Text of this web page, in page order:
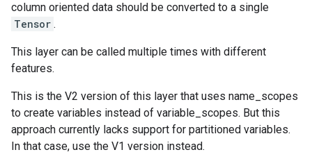
column oriented data should be converted to a single
Tensor .
This layer can be called multiple times with different
features.
This is the V2 version of this layer that uses name_scopes
to create variables instead of variable_scopes. But this
approach currently lacks support for partitioned variables.
In that case, use the V1 version instead.